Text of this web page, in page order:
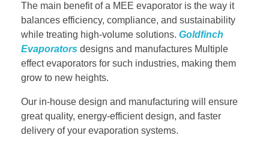
The main benefit of a MEE evaporator is the way it
balances efficiency, compliance, and sustainability
while treating high-volume solutions. Goldfinch
Evaporators designs and manufactures Multiple
effect evaporators for such industries, making them
grow to new heights.
Our in-house design and manufacturing will ensure
great quality, energy-efficient design, and faster
delivery of your evaporation systems.